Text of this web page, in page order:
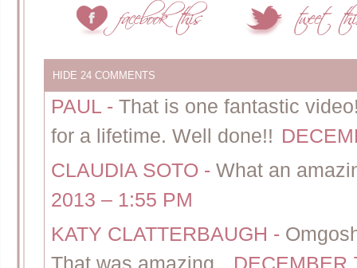
HIDE 24 COMMENTS
PAUL - That is one fantastic
for a lifetime. Well done!!
CLAUDIA SOTO - What an
2013 – 1:55 PM
KATY CLATTERBAUGH -